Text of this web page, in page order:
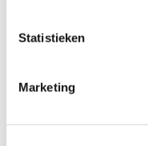
Statistieken
Marketing
Who should
For every